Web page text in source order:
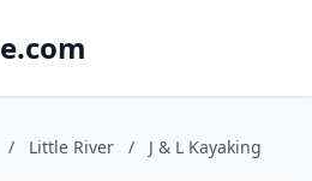
/ Little River / J & L Kayaking